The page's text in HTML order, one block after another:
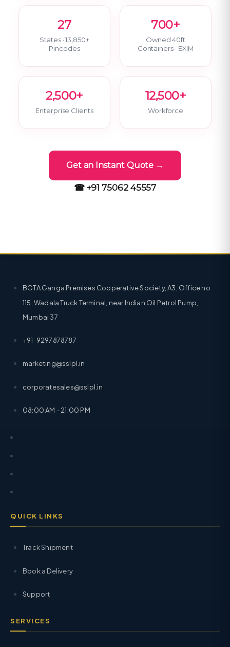
27
States · 13,850+
Pincodes
700+
Owned 40ft
Containers · EXIM
2,500+
Enterprise Clients
12,500+
Workforce
Get an Instant Quote →
☎ +91 75062 45557
BGTA Ganga Premises Cooperative Society, A3, Office no
115, Wadala Truck Terminal, near Indian Oil Petrol Pump,
Mumbai 37
+91-9297878787
marketing@sslpl.in
corporatesales@sslpl.in
08:00 AM - 21:00 PM
QUICK LINKS
Track Shipment
Book a Delivery
Support
SERVICES